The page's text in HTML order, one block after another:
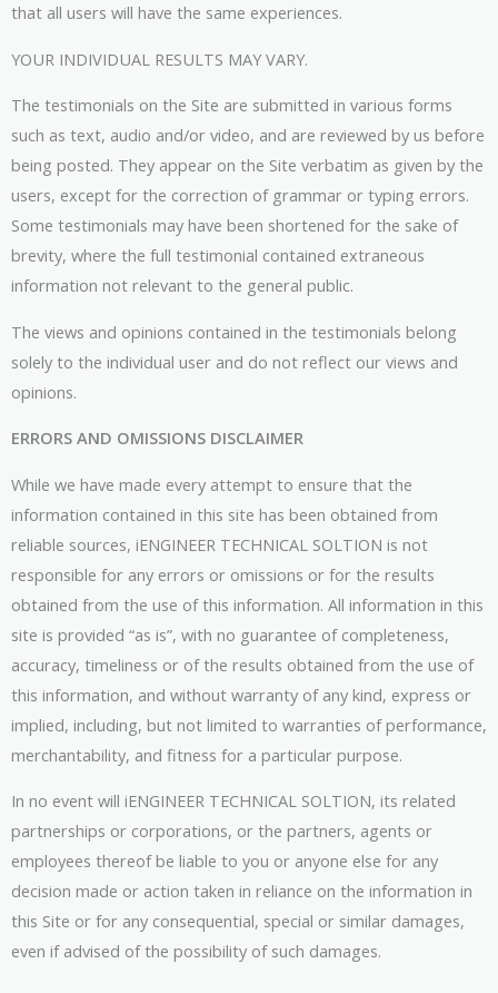
that all users will have the same experiences.
YOUR INDIVIDUAL RESULTS MAY VARY.
The testimonials on the Site are submitted in various forms
such as text, audio and/or video, and are reviewed by us before
being posted. They appear on the Site verbatim as given by the
users, except for the correction of grammar or typing errors.
Some testimonials may have been shortened for the sake of
brevity, where the full testimonial contained extraneous
information not relevant to the general public.
The views and opinions contained in the testimonials belong
solely to the individual user and do not reflect our views and
opinions.
ERRORS AND OMISSIONS DISCLAIMER
While we have made every attempt to ensure that the
information contained in this site has been obtained from
reliable sources, iENGINEER TECHNICAL SOLTION is not
responsible for any errors or omissions or for the results
obtained from the use of this information. All information in this
site is provided “as is”, with no guarantee of completeness,
accuracy, timeliness or of the results obtained from the use of
this information, and without warranty of any kind, express or
implied, including, but not limited to warranties of performance,
merchantability, and fitness for a particular purpose.
In no event will iENGINEER TECHNICAL SOLTION, its related
partnerships or corporations, or the partners, agents or
employees thereof be liable to you or anyone else for any
decision made or action taken in reliance on the information in
this Site or for any consequential, special or similar damages,
even if advised of the possibility of such damages.